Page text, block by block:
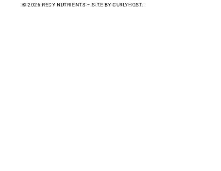
© 2026 REDY NUTRIENTS – SITE BY CURLYHOST.